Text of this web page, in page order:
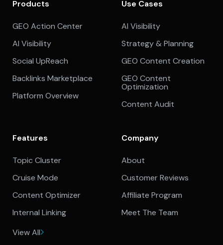
Products
GEO Action Center
AI Visibility
Social UpReach
Backlinks Marketplace
Platform Overview
Use Cases
AI Visibility
Strategy & Planning
GEO Content Creation
GEO Content
Optimization
Content Audit
Features
Topic Cluster
Cruise Mode
Content Optimizer
Internal Linking
View All
Company
About
Customer Reviews
Affiliate Program
Meet The Team